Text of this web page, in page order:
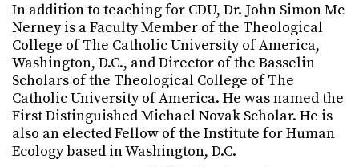
In addition to teaching for CDU, Dr. John Simon Mc
Nerney is a Faculty Member of the Theological
College of The Catholic University of America,
Washington, D.C., and Director of the Basselin
Scholars of the Theological College of The
Catholic University of America. He was named the
First Distinguished Michael Novak Scholar. He is
also an elected Fellow of the Institute for Human
Ecology based in Washington, D.C.